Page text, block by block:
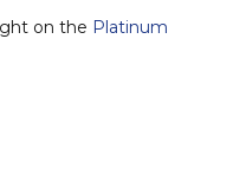
on the Platinum